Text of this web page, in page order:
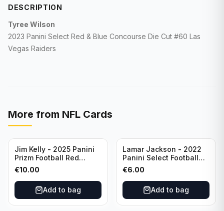
Other Sports
DESCRIPTION
Tyree Wilson
2023 Panini Select Red & Blue Concourse Die Cut #60 Las
Vegas Raiders
More from NFL Cards
Jim Kelly - 2025 Panini
Prizm Football Red
Yellow /44 #72 Buffalo
Bills
€10.00
Add to bag
Lamar Jackson - 2022
Panini Select Football
Suite Level #334
Baltimore Ravens
€6.00
Add to bag